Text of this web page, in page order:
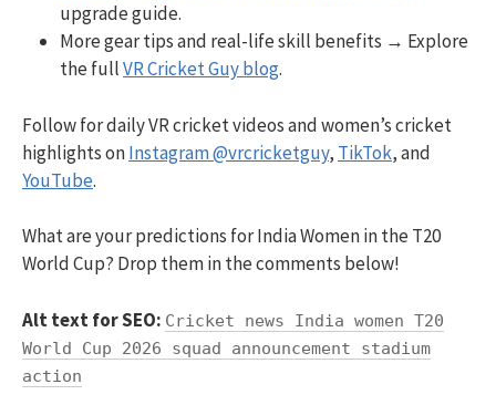
upgrade guide.
More gear tips and real-life skill benefits → Explore
the fullVR Cricket Guy blog.
Follow for daily VR cricket videos and women’s cricket
highlights onInstagram @vrcricketguy, TikTok, and
YouTube.
What are your predictions for India Women in the T20
World Cup? Drop them in the comments below!
Alt text for SEO: Cricket news India women T20
World Cup 2026 squad announcement stadium
action